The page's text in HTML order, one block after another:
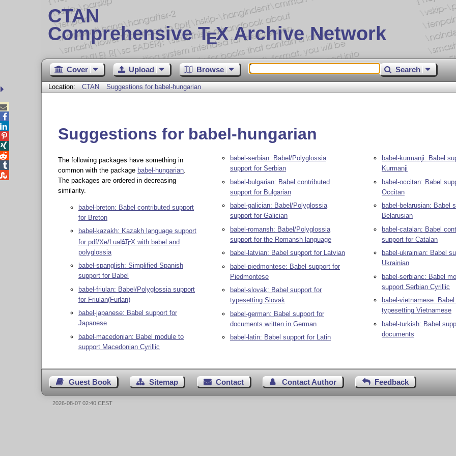
CTAN
Comprehensive TEX Archive Network
Cover Upload Browse Search
Location: CTAN Suggestions for babel-hungarian
Suggestions for babel-hungarian
The following packages have something in
common with the package babel-hungarian.
The packages are ordered in decreasing
similarity.
babel-breton: Babel contributed support
for Breton
babel-kazakh: Kazakh language support
for pdf/Xe/LuaLATEX with babel and
polyglossia
babel-spanglish: Simplified Spanish
support for Babel
babel-friulan: Babel/Polyglossia support
for Friulan(Furlan)
babel-japanese: Babel support for
Japanese
babel-macedonian: Babel module to
support Macedonian Cyrillic
babel-serbian: Babel/Polyglossia
support for Serbian
babel-bulgarian: Babel contributed
support for Bulgarian
babel-galician: Babel/Polyglossia
support for Galician
babel-romansh: Babel/Polyglossia
support for the Romansh language
babel-latvian: Babel support for Latvian
babel-piedmontese: Babel support for
Piedmontese
babel-slovak: Babel support for
typesetting Slovak
babel-german: Babel support for
documents written in German
babel-latin: Babel support for Latin
babel-kurmanji: Babel
Kurmanji
babel-occitan: Babel
Occitan
babel-belarusian: Babel
Belarusian
babel-catalan: Babel
support for Catalan
babel-ukrainian: Babel
Ukrainian
babel-serbianc: Babel
support Serbian Cyrillic
babel-vietnamese:
typesetting Vietnamese
babel-turkish: Babel
documents
Guest Book Sitemap Contact Contact Author Feedback





2026-08-07 02:40 CEST